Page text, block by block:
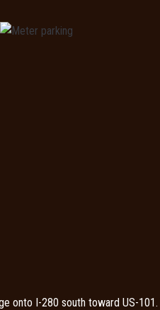
onto I-280 south toward US-101.